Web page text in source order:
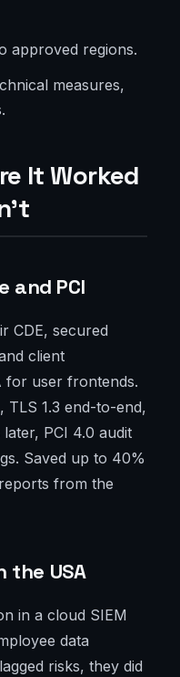
approved regions.
measures,
It Worked
and PCI
CDE, secured
client
for user frontends.
TLS 1.3 end-to-end,
PCI 4.0 audit
Saved up to 40%
from the
the USA
in a cloud SIEM
data
risks, they did